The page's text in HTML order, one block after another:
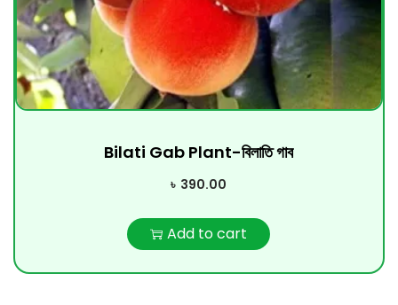
Bilati Gab Plant-বিলাতি গাব
৳ 390.00
Add to cart